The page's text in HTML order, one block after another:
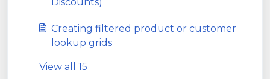
Creating filtered product or customer
lookup grids
View all 15